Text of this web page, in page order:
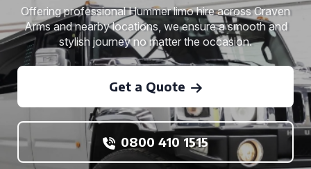
Offering professional Hummer limo hire across Craven
Arms and nearby locations, we ensure a smooth and
stylish journey no matter the occasion.
Get a Quote
0800 410 1515